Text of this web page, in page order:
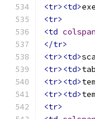
<tr><td>
<tr>
<td colspan
</tr>
<tr><td>
<tr><td>
<tr><td>
<tr><td>
<tr>